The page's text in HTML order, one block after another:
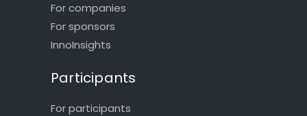
For companies
For sponsors
InnoInsights
Participants
For participants